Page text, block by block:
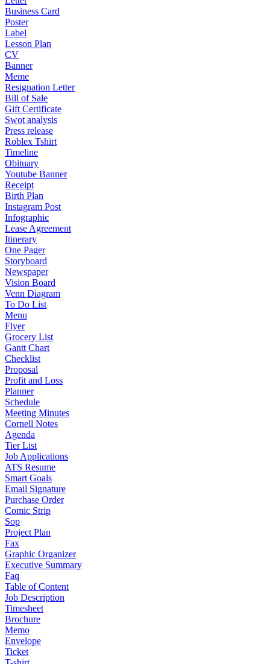
Business Card
Poster
Label
Lesson Plan
CV
Banner
Meme
Resignation Letter
Bill of Sale
Gift Certificate
Swot analysis
Press release
Roblex Tshirt
Timeline
Obituary
Youtube Banner
Receipt
Birth Plan
Instagram Post
Infographic
Lease Agreement
Itinerary
One Pager
Storyboard
Newspaper
Vision Board
Venn Diagram
To Do List
Menu
Flyer
Grocery List
Gantt Chart
Checklist
Proposal
Profit and Loss
Planner
Schedule
Meeting Minutes
Cornell Notes
Agenda
Tier List
Job Applications
ATS Resume
Smart Goals
Email Signature
Purchase Order
Comic Strip
Sop
Project Plan
Fax
Graphic Organizer
Executive Summary
Faq
Table of Content
Job Description
Timesheet
Brochure
Memo
Envelope
Ticket